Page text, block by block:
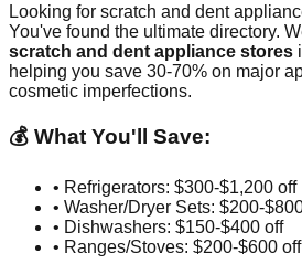
Looking for scratch and dent
You've found the ultimate directory.
scratch and dent appliance stores
helping you save 30-70% on major
cosmetic imperfections.
💰 What You'll Save:
• Refrigerators: $300-$1,200 off
• Washer/Dryer Sets: $200-
• Dishwashers: $150-$400 off
• Ranges/Stoves: $200-$600 off